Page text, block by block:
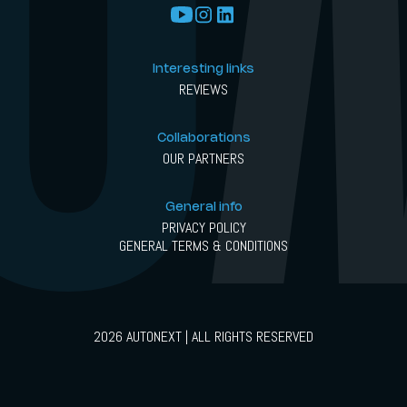
Interesting links
REVIEWS
Collaborations
OUR PARTNERS
General info
PRIVACY POLICY
GENERAL TERMS & CONDITIONS
2026 AUTONEXT | ALL RIGHTS RESERVED